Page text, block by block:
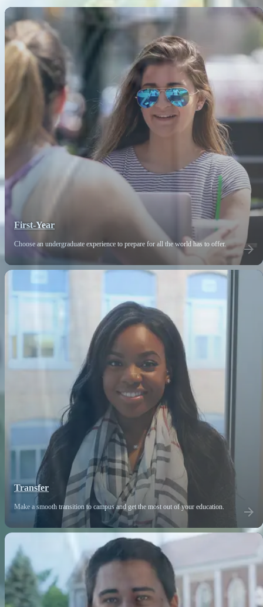
First-Year
Choose an undergraduate experience to prepare for all the world has to offer.
Transfer
Make a smooth transition to campus and get the most out of your education.